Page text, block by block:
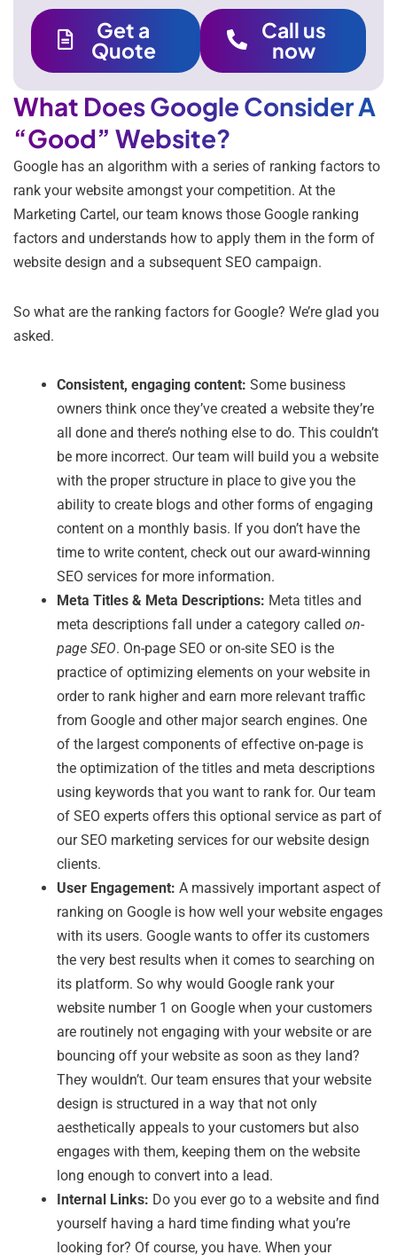
Get a
Quote
Call us
now
What Does Google Consider A
“Good” Website?
Google has an algorithm with a series of ranking factors to
rank your website amongst your competition. At the
Marketing Cartel, our team knows those Google ranking
factors and understands how to apply them in the form of
website design and a subsequent SEO campaign.
So what are the ranking factors for Google? We’re glad you
asked.
Consistent, engaging content: Some business
owners think once they’ve created a website they’re
all done and there’s nothing else to do. This couldn’t
be more incorrect. Our team will build you a website
with the proper structure in place to give you the
ability to create blogs and other forms of engaging
content on a monthly basis. If you don’t have the
time to write content, check out our award-winning
SEO services for more information.
Meta Titles & Meta Descriptions: Meta titles and
meta descriptions fall under a category called on-
page SEO. On-page SEO or on-site SEO is the
practice of optimizing elements on your website in
order to rank higher and earn more relevant traffic
from Google and other major search engines. One
of the largest components of effective on-page is
the optimization of the titles and meta descriptions
using keywords that you want to rank for. Our team
of SEO experts offers this optional service as part of
our SEO marketing services for our website design
clients.
User Engagement:A massively important aspect of
ranking on Google is how well your website engages
with its users. Google wants to offer its customers
the very best results when it comes to searching on
its platform. So why would Google rank your
website number 1 on Google when your customers
are routinely not engaging with your website or are
bouncing off your website as soon as they land?
They wouldn’t. Our team ensures that your website
design is structured in a way that not only
aesthetically appeals to your customers but also
engages with them, keeping them on the website
long enough to convert into a lead.
Internal Links: Do you ever go to a website and find
yourself having a hard time finding what you’re
looking for? Of course, you have. When your